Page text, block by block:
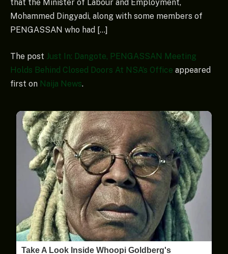
that the Minister of Labour and Employment,
Mohammed Dingyadi, along with some members of
PENGASSAN who had […]
The post Just In: Dangote, PENGASSAN Meeting
Holds Behind Closed Doors At NSA’s Office appeared
first on Naija News.